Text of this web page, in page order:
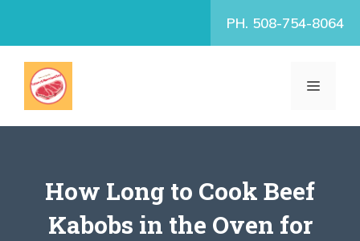
PH. 508-754-8064
MENU
How Long to Cook Beef
Kabobs in the Oven for